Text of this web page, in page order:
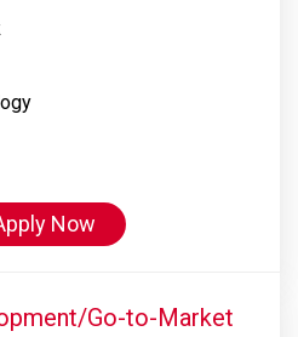
Now
Go-to-Market